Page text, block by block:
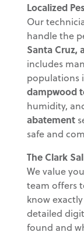
Localized
Our
handle the
Santa Cruz,
includes
populations
dampwood
humidity,
abatement
safe and
The Clark
We value
team offers
know
detailed
found and